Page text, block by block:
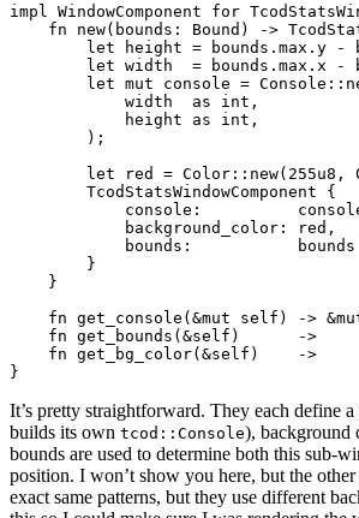
impl WindowComponent for
fn new(bounds: Bound) ->
let height = bounds.max.y -
let width  = bounds.max.x -
let mut console =
            width  as int,
            height as int,
        );
let red = Color::new(255u8,
        TcodStatsWindowComponent {
console:
            background_color: red,
            bounds:           bounds
        }
    }
fn get_console(&mut self) ->
fn get_bounds(&self)      ->
fn get_bg_color(&self)    ->
It’s pretty straightforward. They each define
builds its own tcod::Console), background
bounds are used to determine both this sub-
position. I won’t show you here, but the
exact same patterns, but they use different